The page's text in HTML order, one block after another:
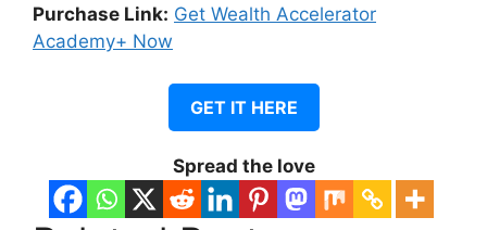
Purchase Link: Get Wealth Accelerator
Academy+ Now
GET IT HERE
Spread the love